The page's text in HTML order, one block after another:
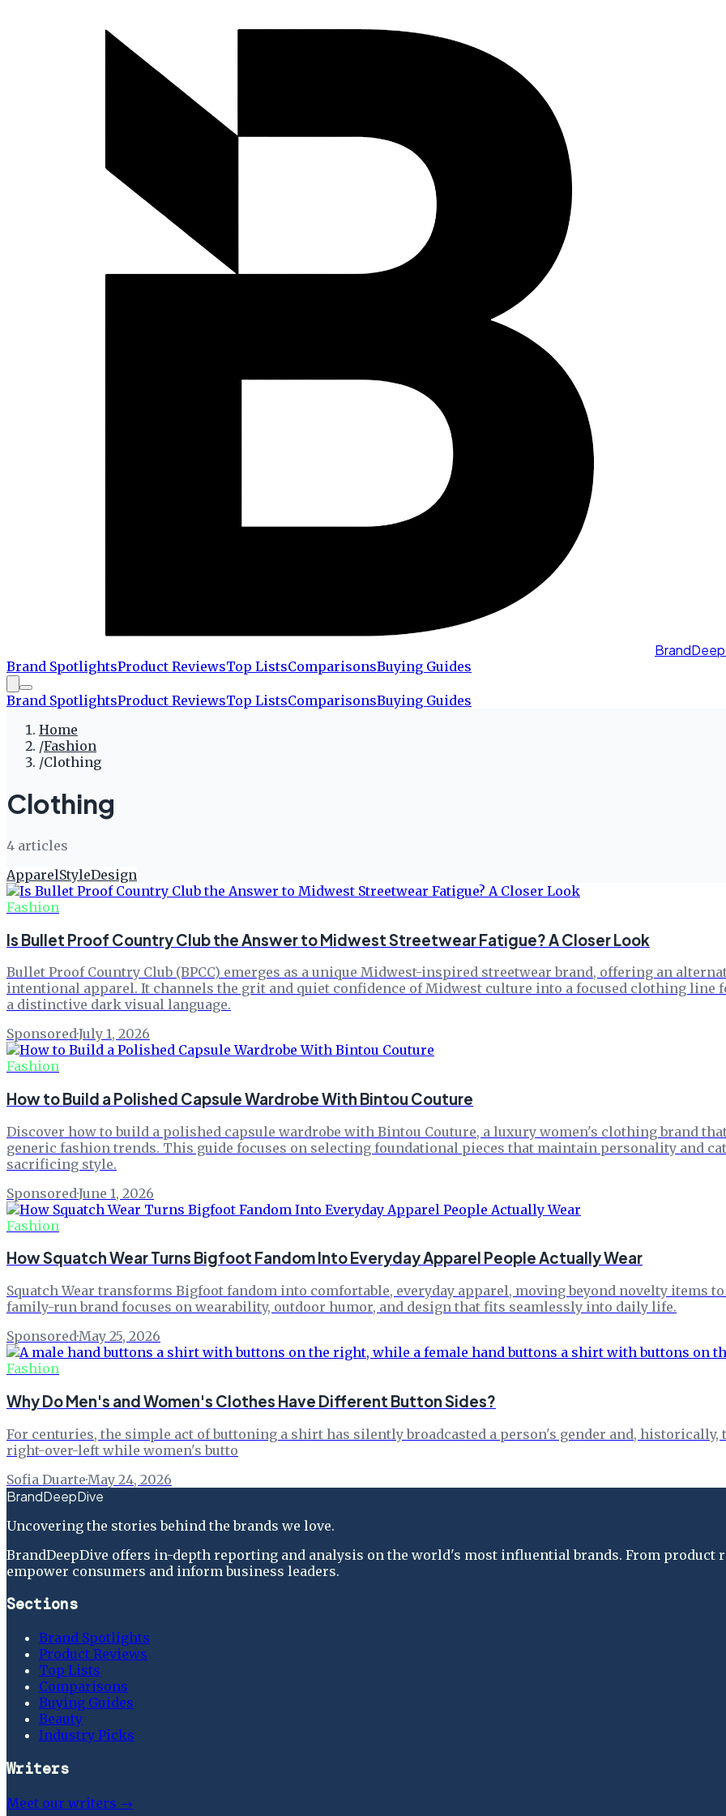
Brand SpotlightsProduct ReviewsTop ListsComparisonsBuying Guides
Brand SpotlightsProduct ReviewsTop ListsComparisonsBuying Guides
Home
/Fashion
/Clothing
Clothing
4 articles
ApparelStyleDesign
Fashion
Is Bullet Proof Country Club the Answer to Midwest Streetwear Fatigue? A Closer Look
Bullet Proof Country Club (BPCC) emerges as a unique Midwest-inspired streetwear brand, offering an
intentional apparel. It channels the grit and quiet confidence of Midwest culture into a focused clothing line
a distinctive dark visual language.
Sponsored·July 1, 2026
Fashion
How to Build a Polished Capsule Wardrobe With Bintou Couture
Discover how to build a polished capsule wardrobe with Bintou Couture, a luxury women's clothing brand
generic fashion trends. This guide focuses on selecting foundational pieces that maintain personality and
sacrificing style.
Sponsored·June 1, 2026
Fashion
How Squatch Wear Turns Bigfoot Fandom Into Everyday Apparel People Actually Wear
Squatch Wear transforms Bigfoot fandom into comfortable, everyday apparel, moving beyond novelty items
family-run brand focuses on wearability, outdoor humor, and design that fits seamlessly into daily life.
Sponsored·May 25, 2026
Fashion
Why Do Men's and Women's Clothes Have Different Button Sides?
For centuries, the simple act of buttoning a shirt has silently broadcasted a person's gender and,
right-over-left while women's butto
Sofia Duarte·May 24, 2026
BrandDeepDive
Uncovering the stories behind the brands we love.
BrandDeepDive offers in-depth reporting and analysis on the world's most influential brands. From
empower consumers and inform business leaders.
Sections
Brand Spotlights
Product Reviews
Top Lists
Comparisons
Buying Guides
Beauty
Industry Picks
Writers
Meet our writers →